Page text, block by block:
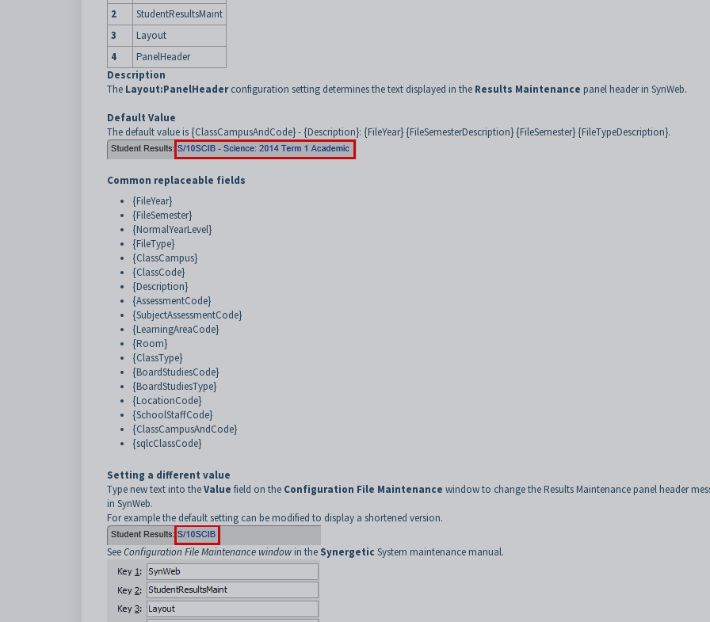
2
StudentResultsMaint
3
Layout
4
PanelHeader
Description
The Layout:PanelHeaderconfiguration setting determines the text displayed in the Results Maintenance panel header in SynWeb.
Default Value
The default value is {ClassCampusAndCode} - {Description}: {FileYear} {FileSemesterDescription} {FileSemester} {FileTypeDescription}.
Common replaceable fields
{FileYear}
{FileSemester}
{NormalYearLevel}
{FileType}
{ClassCampus}
{ClassCode}
{Description}
{AssessmentCode}
{SubjectAssessmentCode}
{LearningAreaCode}
{Room}
{ClassType}
{BoardStudiesCode}
{BoardStudiesType}
{LocationCode}
{SchoolStaffCode}
{ClassCampusAndCode}
{sqlcClassCode}
Setting a different value
Type new text into theValue field on the Configuration File Maintenance window to change the Results Maintenance panel header
in SynWeb.
For example the default setting can be modified to display a shortened version.
SeeConfiguration File Maintenance window in the Synergetic System maintenance manual.